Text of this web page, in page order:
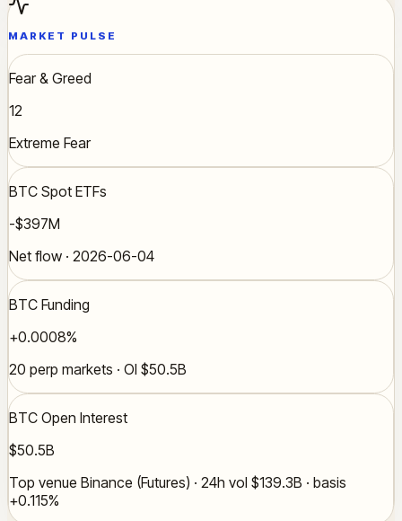
MARKET PULSE
Fear & Greed
12
Extreme Fear
BTC Spot ETFs
-$397M
Net flow · 2026-06-04
BTC Funding
+0.0008%
20 perp markets · OI $50.5B
BTC Open Interest
$50.5B
Top venue Binance (Futures) · 24h vol $139.3B · basis
+0.115%